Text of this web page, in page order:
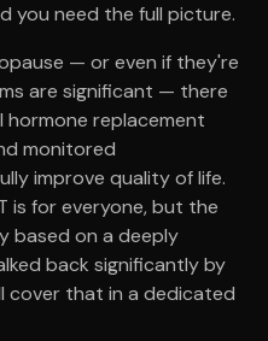
you need the full picture.
— or even if they're
are significant — there
hormone replacement
monitored
improve quality of life.
is for everyone, but the
based on a deeply
back significantly by
cover that in a dedicated